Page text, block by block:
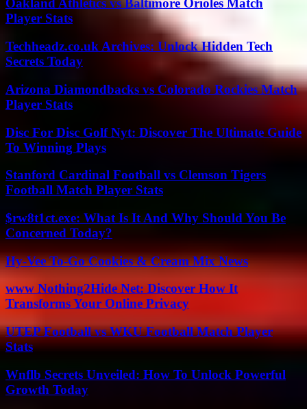
Oakland Athletics vs Baltimore Orioles Match
Player Stats
Techheadz.co.uk Archives: Unlock Hidden Tech
Secrets Today
Arizona Diamondbacks vs Colorado Rockies Match
Player Stats
Disc For Disc Golf Nyt: Discover The Ultimate Guide
To Winning Plays
Stanford Cardinal Football vs Clemson Tigers
Football Match Player Stats
$rw8t1ct.exe: What Is It And Why Should You Be
Concerned Today?
Hy-Vee To-Go Cookies & Cream Mix News
www Nothing2Hide Net: Discover How It
Transforms Your Online Privacy
UTEP Football vs WKU Football Match Player
Stats
Wnflb Secrets Unveiled: How To Unlock Powerful
Growth Today